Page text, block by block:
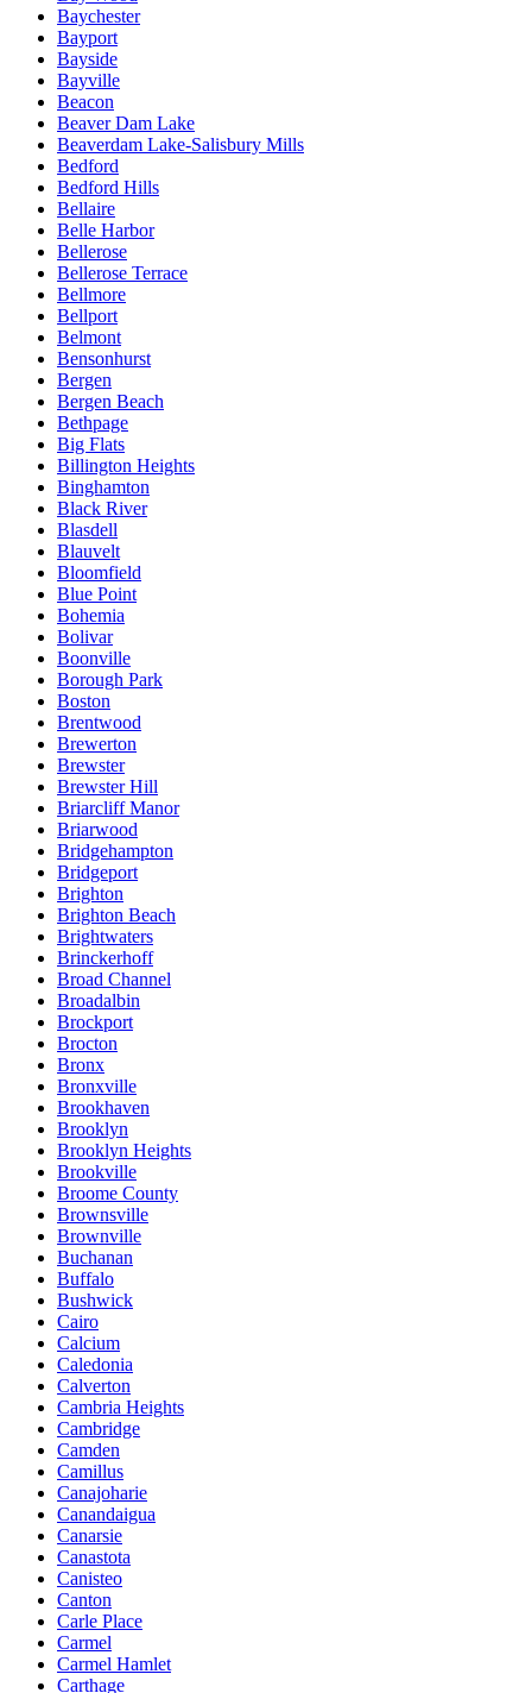
Baychester
Bayport
Bayside
Bayville
Beacon
Beaver Dam Lake
Beaverdam Lake-Salisbury Mills
Bedford
Bedford Hills
Bellaire
Belle Harbor
Bellerose
Bellerose Terrace
Bellmore
Bellport
Belmont
Bensonhurst
Bergen
Bergen Beach
Bethpage
Big Flats
Billington Heights
Binghamton
Black River
Blasdell
Blauvelt
Bloomfield
Blue Point
Bohemia
Bolivar
Boonville
Borough Park
Boston
Brentwood
Brewerton
Brewster
Brewster Hill
Briarcliff Manor
Briarwood
Bridgehampton
Bridgeport
Brighton
Brighton Beach
Brightwaters
Brinckerhoff
Broad Channel
Broadalbin
Brockport
Brocton
Bronx
Bronxville
Brookhaven
Brooklyn
Brooklyn Heights
Brookville
Broome County
Brownsville
Brownville
Buchanan
Buffalo
Bushwick
Cairo
Calcium
Caledonia
Calverton
Cambria Heights
Cambridge
Camden
Camillus
Canajoharie
Canandaigua
Canarsie
Canastota
Canisteo
Canton
Carle Place
Carmel
Carmel Hamlet
Carthage